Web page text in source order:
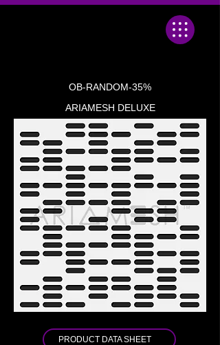
OB-RANDOM-35%
ARIAMESH DELUXE
PRODUCT DATA SHEET